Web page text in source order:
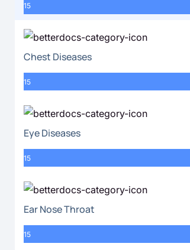
15
Chest Diseases
15
Eye Diseases
15
Ear Nose Throat
15